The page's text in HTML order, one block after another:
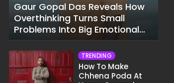
Gaur Gopal Das Reveals How
Overthinking Turns Small
Problems Into Big Emotional
Struggles
TRENDING
How To Make
Chhena Poda At